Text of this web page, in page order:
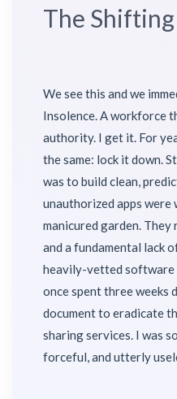
The
We see this and we
Insolence. A workforce
authority. I get it. For
the same: lock it down.
was to build clean,
unauthorized apps were
manicured garden. They
and a fundamental lack
heavily-vetted software
once spent three weeks
document to eradicate
sharing services. I was
forceful, and utterly